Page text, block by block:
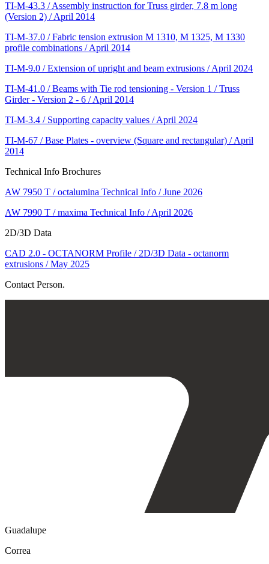
TI-M-43.3 / Assembly instruction for Truss girder, 7.8 m long
(Version 2) / April 2014
TI-M-37.0 / Fabric tension extrusion M 1310, M 1325, M 1330
profile combinations / April 2014
TI-M-9.0 / Extension of upright and beam extrusions / April 2024
TI-M-41.0 / Beams with Tie rod tensioning - Version 1 / Truss
Girder - Version 2 - 6 / April 2014
TI-M-3.4 / Supporting capacity values / April 2024
TI-M-67 / Base Plates - overview (Square and rectangular) / April
2014
Technical Info Brochures
AW 7950 T / octalumina Technical Info / June 2026
AW 7990 T / maxima Technical Info / April 2026
2D/3D Data
CAD 2.0 - OCTANORM Profile / 2D/3D Data - octanorm
extrusions / May 2025
Contact Person.
Guadalupe
Correa